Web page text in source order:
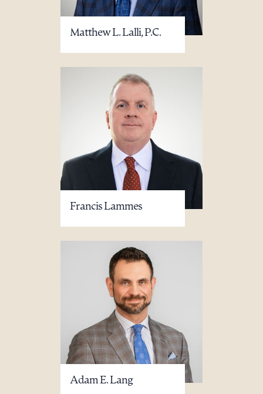
Matthew L. Lalli, P.C.
Francis Lammes
Adam E. Lang